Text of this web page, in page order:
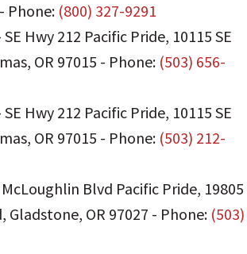
- Phone: (800) 327-9291
Hwy 212 Pacific Pride, 10115 SE
, OR 97015 - Phone: (503) 656-
Hwy 212 Pacific Pride, 10115 SE
, OR 97015 - Phone: (503) 212-
Blvd Pacific Pride, 19805
, Gladstone, OR 97027 - Phone: (503)